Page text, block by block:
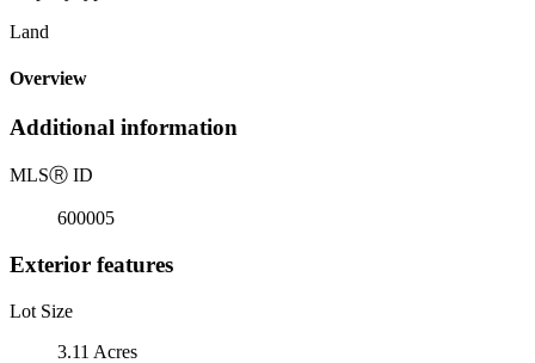
Land
Overview
Additional information
MLSⓇ ID
600005
Exterior features
Lot Size
3.11 Acres